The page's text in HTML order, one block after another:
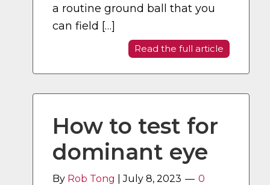
a routine ground ball that you
can field […]
Read the full article
How to test for
dominant eye
By Rob Tong |July 8, 2023
0